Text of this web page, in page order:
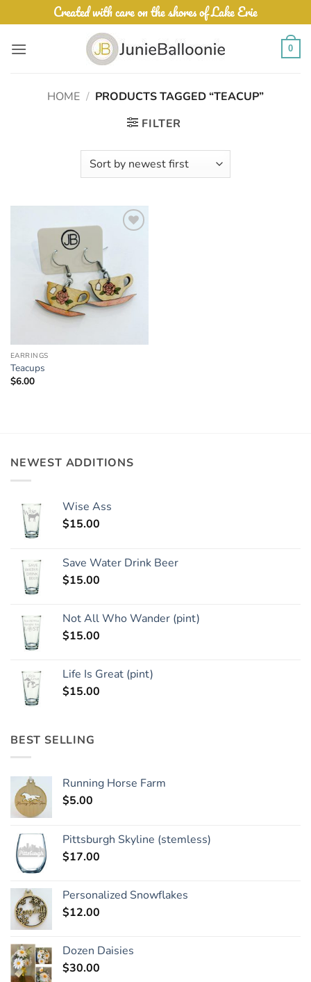
to
content
Created with care on the shores of Lake Erie
0
HOME / PRODUCTS TAGGED “TEACUP”
FILTER
EARRINGS
Teacups
$6.00
NEWEST ADDITIONS
Wise Ass
$15.00
Save Water Drink Beer
$15.00
Not All Who Wander (pint)
$15.00
Life Is Great (pint)
$15.00
BEST SELLING
Running Horse Farm
$5.00
Pittsburgh Skyline (stemless)
$17.00
Personalized Snowflakes
$12.00
Dozen Daisies
$30.00